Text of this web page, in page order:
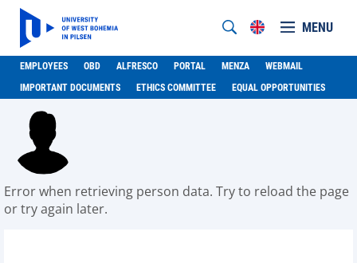
MENU
EMPLOYEES OBD ALFRESCO PORTAL MENZA
WEBMAIL
IMPORTANT DOCUMENTS
ETHICS COMMITTEE EQUAL OPPORTUNITIES
Error when retrieving person data. Try to reload the page
or try again later.